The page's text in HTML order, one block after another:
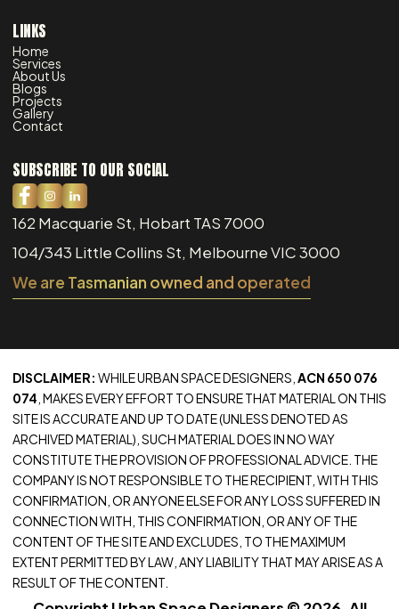
LINKS
Home
Services
About Us
Blogs
Projects
Gallery
Contact
SUBSCRIBE TO OUR SOCIAL
162 Macquarie St, Hobart TAS 7000
104/343 Little Collins St, Melbourne VIC 3000
We are Tasmanian owned and operated
DISCLAIMER: WHILE URBAN SPACE DESIGNERS, ACN 650 076
074 , MAKES EVERY EFFORT TO ENSURE THAT MATERIAL ON THIS
SITE IS ACCURATE AND UP TO DATE (UNLESS DENOTED AS
ARCHIVED MATERIAL), SUCH MATERIAL DOES IN NO WAY
CONSTITUTE THE PROVISION OF PROFESSIONAL ADVICE. THE
COMPANY IS NOT RESPONSIBLE TO THE RECIPIENT, WITH THIS
CONFIRMATION, OR ANYONE ELSE FOR ANY LOSS SUFFERED IN
CONNECTION WITH, THIS CONFIRMATION, OR ANY OF THE
CONTENT OF THE SITE AND EXCLUDES, TO THE MAXIMUM
EXTENT PERMITTED BY LAW, ANY LIABILITY THAT MAY ARISE AS A
RESULT OF THE CONTENT.